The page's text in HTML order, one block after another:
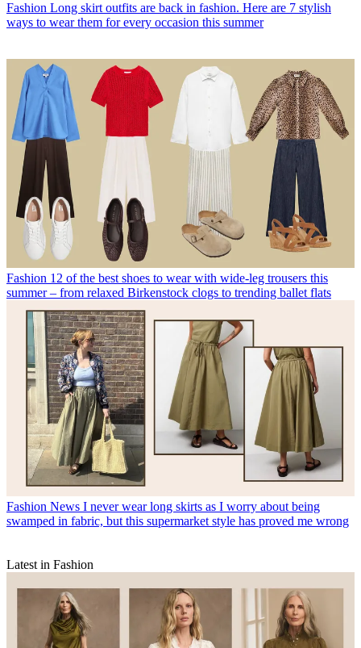
Fashion Long skirt outfits are back in fashion. Here are 7 stylish
ways to wear them for every occasion this summer
Fashion 12 of the best shoes to wear with wide-leg trousers this
summer – from relaxed Birkenstock clogs to trending ballet flats
Fashion News I never wear long skirts as I worry about being
swamped in fabric, but this supermarket style has proved me wrong
Latest in Fashion